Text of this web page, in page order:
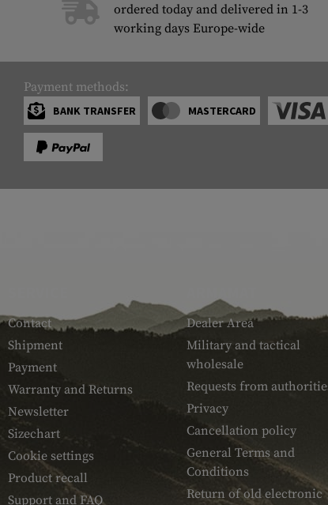
ordered today and delivered in 1-3
working days Europe-wide
Payment methods:
BANK TRANSFER MASTERCARD
Contact
Shipment
Payment
Warranty and Returns
Newsletter
Sizechart
Cookie settings
Product recall
Support and FAQ
Dealer Area
Military and tactical
wholesale
Requests from
Privacy
Cancellation policy
General Terms and
Conditions
Return of old electronic